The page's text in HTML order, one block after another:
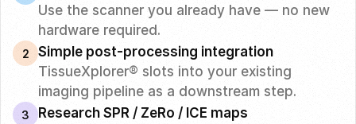
Use the scanner you already have — no new
hardware required.
2
Simple post-processing integration
TissueXplorer® slots into your existing
imaging pipeline as a downstream step.
3
Research SPR / ZeRo / ICE maps